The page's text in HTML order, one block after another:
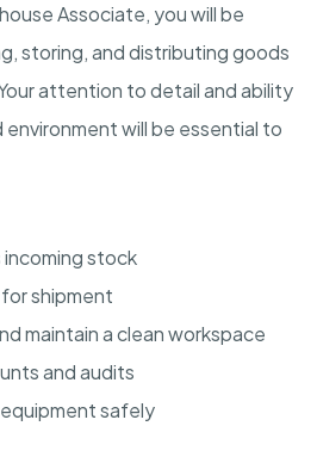
Associate, you will be
storing, and distributing goods
attention to detail and ability
will be essential to
stock
shipment
maintain a clean workspace
and audits
safely